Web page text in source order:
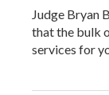
Judge Bryan
that the bulk
services for